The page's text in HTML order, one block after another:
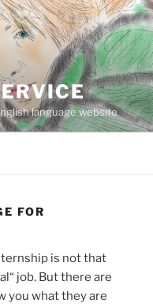
language website
FOR
is not that
job. But there are
you what they are